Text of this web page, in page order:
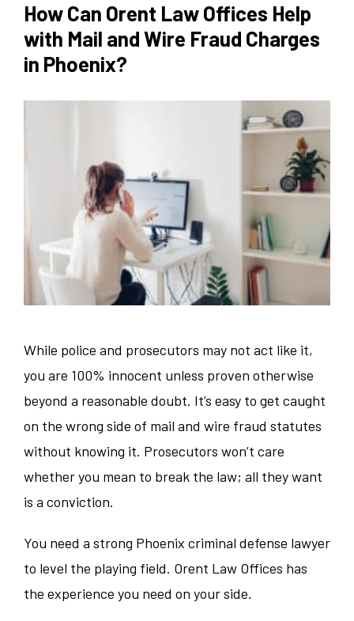
How Can Orent Law Offices Help
with Mail and Wire Fraud Charges
in Phoenix?
While police and prosecutors may not act like it,
you are 100% innocent unless proven otherwise
beyond a reasonable doubt. It’s easy to get caught
on the wrong side of mail and wire fraud statutes
without knowing it. Prosecutors won’t care
whether you mean to break the law; all they want
is a conviction.
You need a strong Phoenix criminal defense lawyer
to level the playing field. Orent Law Offices has
the experience you need on your side.